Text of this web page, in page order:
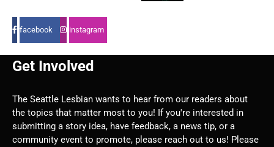
facebook instagram
Get Involved
The Seattle Lesbian wants to hear from our readers about
the topics that matter most to you! If you're interested in
submitting a story idea, have feedback, a news tip, or a
community event to promote, please reach out to us! Please